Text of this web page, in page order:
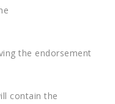
the endorsement
contain the